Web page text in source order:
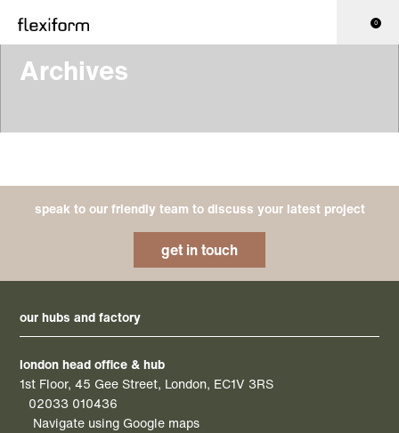
0
Archives
speak to our friendly team to discuss your latest project
get in touch
our hubs and factory
london head office & hub
1st Floor, 45 Gee Street, London, EC1V 3RS
02033 010436
Navigate using Google maps